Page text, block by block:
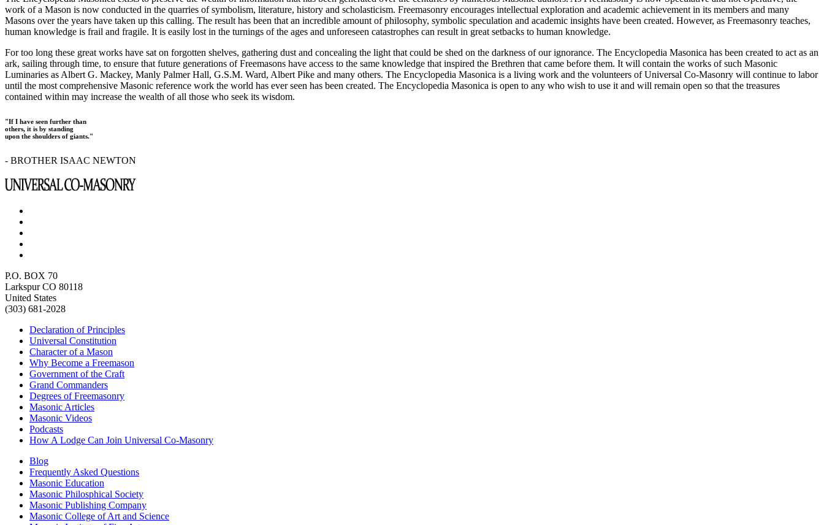
work of a Mason is now conducted in the quarries of symbolism, literature, history and scholasticism. Freemasonry encourages intellectual exploration and academic achievement in its members and many
Masons over the years have taken up this calling. The result has been that an incredible amount of philosophy, symbolic speculation and academic insights have been created. However, as Freemasonry teaches,
human knowledge is frail and fragile. It is easily lost in the turnings of the ages and unforeseen catastrophes can result in great setbacks to human knowledge.
For too long these great works have sat on forgotten shelves, gathering dust and concealing the light that could be shed on the darkness of our ignorance. The Encyclopedia Masonica has been created to act as an
ark, sailing through time, to ensure that future generations of Freemasons have access to the same knowledge that inspired the Brethren that came before them. It will contain the works of such Masonic
Luminaries as Albert G. Mackey, Manly Palmer Hall, G.S.M. Ward, Albert Pike and many others. The Encyclopedia Masonica is a living work and the volunteers of Universal Co-Masonry will continue to labor
until the most comprehensive Masonic reference work the world has ever seen has been created. The Encyclopedia Masonica is open to any who wish to use it and will remain open so that the treasures
contained within may increase the wealth of all those who seek its wisdom.
"If I have seen further than
others, it is by standing
upon the shoulders of giants."
- BROTHER ISAAC NEWTON
P.O. BOX 70
Larkspur CO 80118
United States
(303) 681-2028
Declaration of Principles
Universal Constitution
Character of a Mason
Why Become a Freemason
Government of the Craft
Grand Commanders
Degrees of Freemasonry
Masonic Articles
Masonic Videos
Podcasts
How A Lodge Can Join Universal Co-Masonry
Blog
Frequently Asked Questions
Masonic Education
Masonic Philosphical Society
Masonic Publishing Company
Masonic College of Art and Science